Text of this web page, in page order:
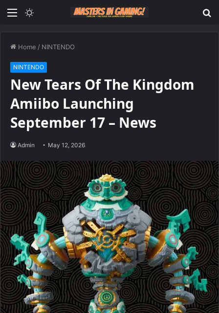
Menu
Home / NINTENDO
NINTENDO
New Tears Of The Kingdom
Amiibo Launching
September 17 – News
Admin May 12, 2026